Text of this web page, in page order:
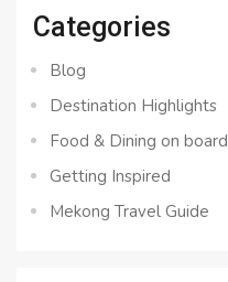
Categories
Blog
Destination Highlights
Food & Dining on board
Getting Inspired
Mekong Travel Guide